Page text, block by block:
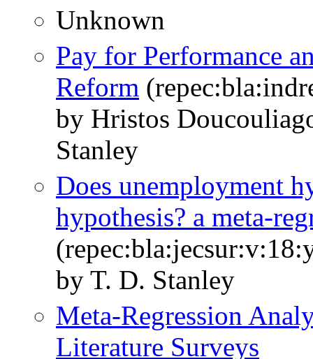
Unknown
Pay for Performance
Reform
by Hristos
Stanley
Does unemployment
hypothesis? a
by T. D. Stanley
Meta‐Regression
Literature Surveys